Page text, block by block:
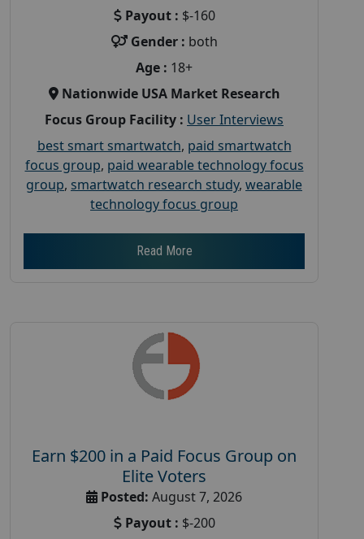
Payout : $-160
Gender : both
Age : 18+
Nationwide USA Market Research
Focus Group Facility : User Interviews
best smart smartwatch, paid smartwatch
focus group, paid wearable technology focus
group, smartwatch research study, wearable
technology focus group
Read More
Earn $200 in a Paid Focus Group on
Elite Voters
Posted: August 7, 2026
Payout : $-200